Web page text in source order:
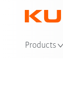
Products